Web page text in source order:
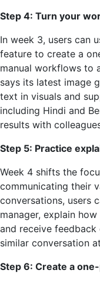
Step 4: Turn your
In week 3, users can
feature to create a
manual workflows to
says its latest image
text in visuals and
including Hindi and
results with
Step 5: Practice
Week 4 shifts the
communicating their
conversations, users
manager, explain
and receive
similar conversation
Step 6: Create a